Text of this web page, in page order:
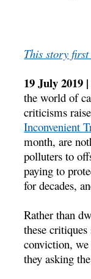
This story
19 July 2019 |
the world of
criticisms
Inconvenient
month, are
polluters to
paying to
for decades,
Rather than
these
conviction, we
they asking